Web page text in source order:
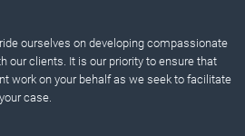
ourselves on developing compassionate
our clients. It is our priority to ensure that
work on your behalf as we seek to facilitate
case.